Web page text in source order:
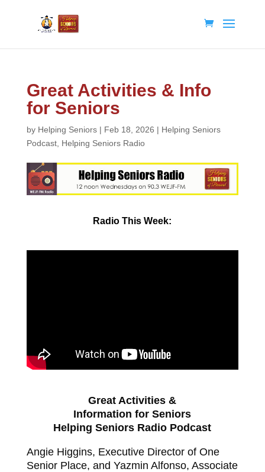
Great Activities & Info
for Seniors
by Helping Seniors| Feb 18, 2026 | Helping Seniors
Podcast, Helping Seniors Radio
RadioThis Week:
Great Activities &
Information for Seniors
Helping Seniors Radio Podcast
Angie Higgins, Executive Director of One
Senior Place, and Yazmin Alfonso, Associate